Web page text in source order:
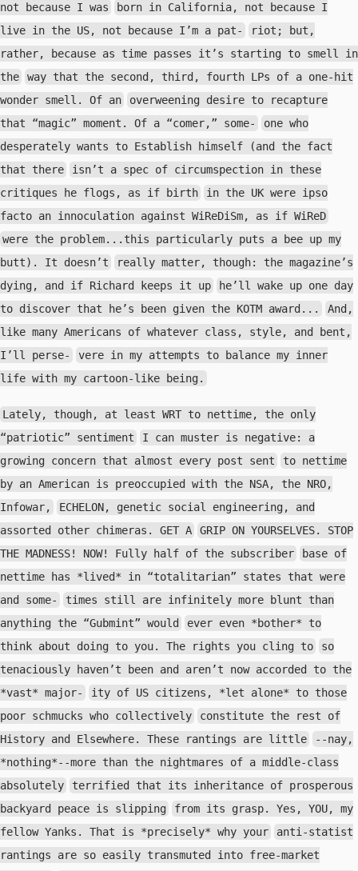
not because I was
born in California, not because I
live in the US, not because I’m a pat-
riot; but,
rather, because as time passes it’s starting to smell in
the
way that the second, third, fourth LPs of a one-hit
wonder smell. Of an
overweening desire to recapture
that “magic” moment. Of a “comer,” some-
one who
desperately wants to Establish himself (and the fact
that there
isn’t a spec of circumspection in these
critiques he flogs, as if birth
in the UK were ipso
facto an innoculation against WiReDiSm, as if WiReD
were the problem...this particularly puts a bee up my
butt). It doesn’t
really matter, though: the magazine’s
dying, and if Richard keeps it up
he’ll wake up one day
to discover that he’s been given the KOTM award...
And,
like many Americans of whatever class, style, and bent,
I’ll perse-
vere in my attempts to balance my inner
life with my cartoon-like being.
Lately, though, at least WRT to nettime, the only
“patriotic” sentiment
I can muster is negative: a
growing concern that almost every post sent
to nettime
by an American is preoccupied with the NSA, the NRO,
Infowar,
ECHELON, genetic social engineering, and
assorted other chimeras. GET A
GRIP ON YOURSELVES. STOP
THE MADNESS! NOW! Fully half of the subscriber
base of
nettime has *lived* in “totalitarian” states that were
and some-
times still are infinitely more blunt than
anything the “Gubmint” would
ever even *bother* to
think about doing to you. The rights you cling to
so
tenaciously haven’t been and aren’t now accorded to the
*vast* major-
ity of US citizens, *let alone* to those
poor schmucks who collectively
constitute the rest of
History and Elsewhere. These rantings are little
--nay,
*nothing*--more than the nightmares of a middle-class
absolutely
terrified that its inheritance of prosperous
backyard peace is slipping
from its grasp. Yes, YOU, my
fellow Yanks. That is *precisely* why your
anti-statist
rantings are so easily transmuted into free-market